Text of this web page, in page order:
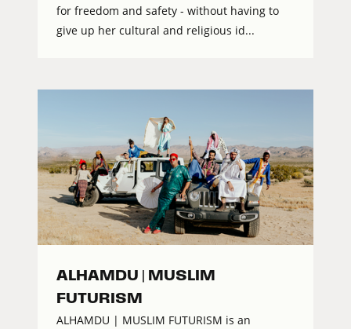
for freedom and safety - without having to
give up her cultural and religious id...
ALHAMDU | MUSLIM
FUTURISM
ALHAMDU | MUSLIM FUTURISM is an